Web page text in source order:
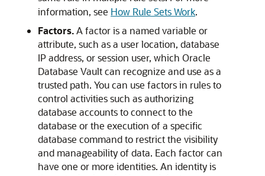
information, see How Rule Sets Work.
Factors.A factor is a named variable or
attribute, such as a user location, database
IP address, or session user, which Oracle
Database Vault can recognize and use as a
trusted path. You can use factors in rules to
control activities such as authorizing
database accounts to connect to the
database or the execution of a specific
database command to restrict the visibility
and manageability of data. Each factor can
have one or more identities. An identity is